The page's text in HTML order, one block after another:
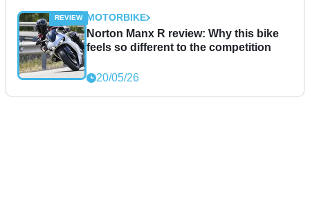
MOTORBIKE
Norton Manx R review: Why this bike
feels so different to the competition
20/05/26